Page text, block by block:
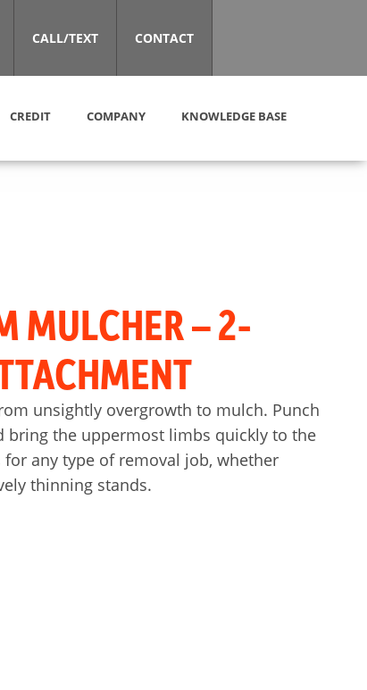
CALL/TEXT CONTACT
CREDIT COMPANY KNOWLEDGE BASE
MULCHER – 2-
unsightly overgrowth to mulch. Punch
bring the uppermost limbs quickly to the
any type of removal job, whether
thinning stands.